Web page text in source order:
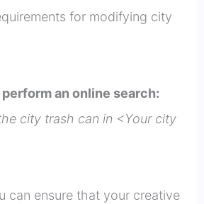
for modifying city
an online search:
city trash can in <Your city
can ensure that your creative